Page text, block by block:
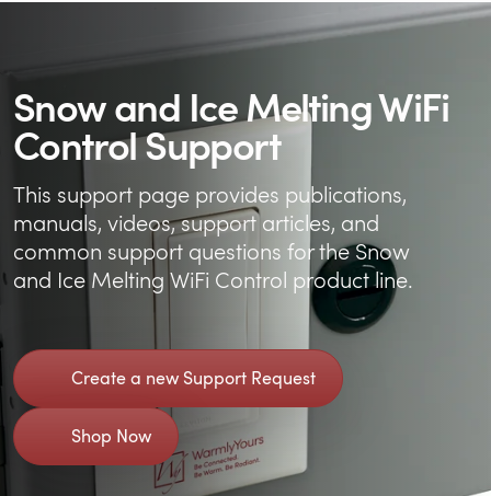
Snow and Ice Melting WiFi
Control Support
This support page provides publications,
manuals, videos, support articles, and
common support questions for the Snow
and Ice Melting WiFi Control product line.
Create a new Support Request
Shop Now